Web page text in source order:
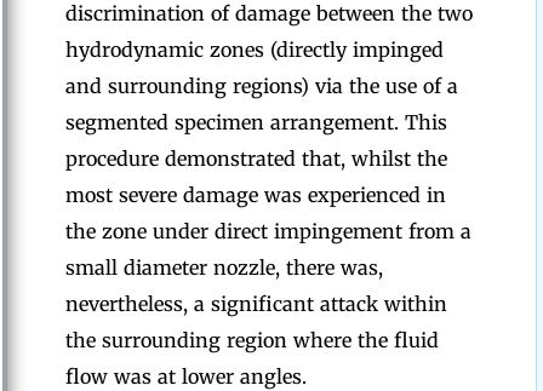
discrimination of damage between the two
hydrodynamic zones (directly impinged
and surrounding regions) via the use of a
segmented specimen arrangement. This
procedure demonstrated that, whilst the
most severe damage was experienced in
the zone under direct impingement from a
small diameter nozzle, there was,
nevertheless, a significant attack within
the surrounding region where the fluid
flow was at lower angles.